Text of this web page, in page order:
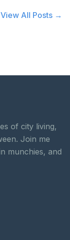
View All Posts →
of city living,
Join me
munchies, and